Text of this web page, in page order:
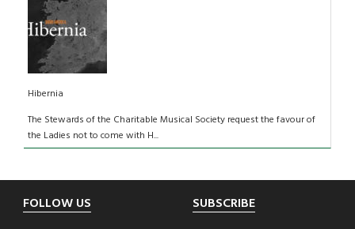
Hibernia
The Stewards of the Charitable Musical Society request the favour of
the Ladies not to come with H...
Footer
FOLLOW US SUBSCRIBE